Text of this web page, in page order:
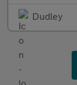
Dudley